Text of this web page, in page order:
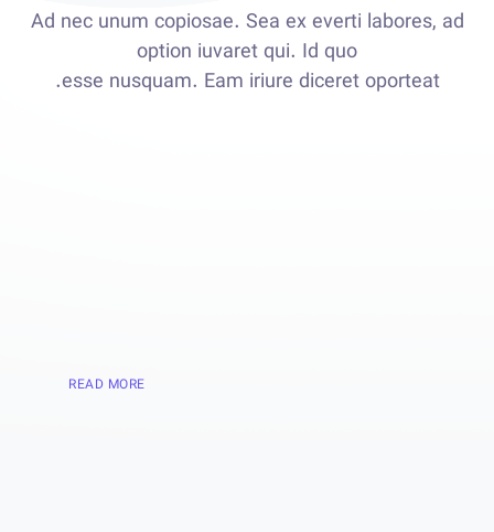
Ad nec unum copiosae. Sea ex everti labores, ad
option iuvaret qui. Id quo
esse nusquam. Eam iriure diceret oporteat.